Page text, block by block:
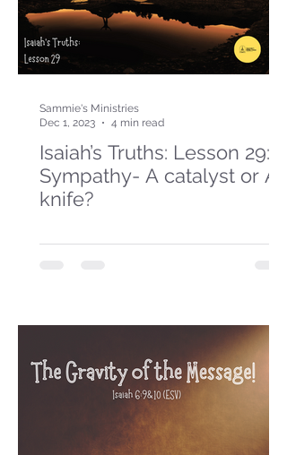
Isaiah’s Truths: Lesson 29:
Sympathy- A catalyst or A
knife?
Sammie's Ministries
Dec 1, 2023
4 min read